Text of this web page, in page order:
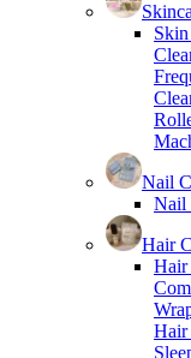
Nail
Nail
Hair
Hair
Hair